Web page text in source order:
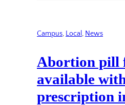
Campus, Local, News
Abortion pill
available
prescription